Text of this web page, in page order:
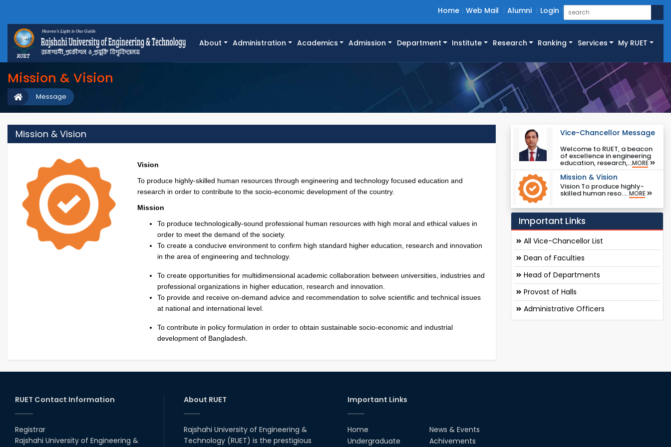
Home Web Mail Alumni Login
About Administration Academics Admission Department Institute Research Ranking Services My RUET
Mission & Vision
Message
Mission & Vision
Vision
To produce highly-skilled human resources through engineering and technology focused education and
research in order to contribute to the socio-economic development of the country.
Mission
To produce technologically-sound professional human resources with high moral and ethical values in
order to meet the demand of the society.
To create a conducive environment to confirm high standard higher education, research and innovation
in the area of engineering and technology.
To create opportunities for multidimensional academic collaboration between universities, industries and
professional organizations in higher education, research and innovation.
To provide and receive on-demand advice and recommendation to solve scientific and technical issues
at national and international level.
To contribute in policy formulation in order to obtain sustainable socio-economic and industrial
development of Bangladesh.
Vice-Chancellor Message
Welcome to RUET, a beacon
of excellence in engineering
education, research,...MORE
Mission & Vision
Vision To produce highly-
skilled human reso....MORE
Important Links
All Vice-Chancellor List
Dean of Faculties
Head of Departments
Provost of Halls
Administrative Officers
RUET Contact Information
Registrar
Rajshahi University of Engineering &
About RUET
Rajshahi University of Engineering &
Technology (RUET) is the prestigious
Important Links
Home
Undergraduate
News & Events
Achivements